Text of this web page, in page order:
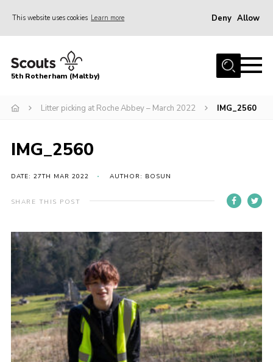
This website uses cookies Learn more Deny Allow
Home
News
Contact
Parents
Youth Programme
County Website
Join
5th Rotherham (Maltby)
Litter picking at Roche Abbey – March 2022 IMG_2560
IMG_2560
DATE: 27TH MAR 2022 AUTHOR: BOSUN
SHARE THIS POST